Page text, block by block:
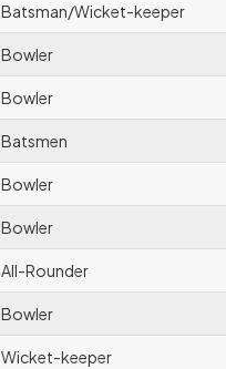
Batsman/Wicket-keeper
Bowler
Bowler
Batsmen
Bowler
Bowler
All-Rounder
Bowler
Wicket-keeper